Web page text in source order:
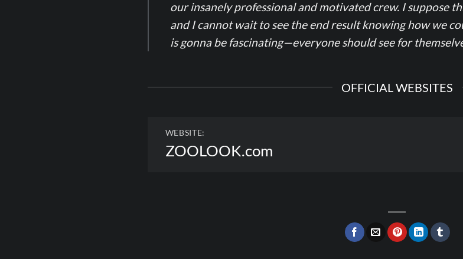
our insanely professional and motivated crew. I suppose
and I cannot wait to see the end result knowing how we
is gonna be fascinating—everyone should see for
OFFICIAL WEBSITES
WEBSITE:
ZOOLOOK.com